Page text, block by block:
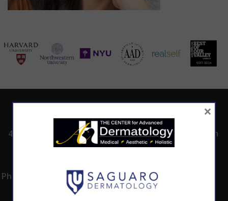
4530 East Shea
Phoenix, AZ 85028
SCHEDULE AN
APPOINTMENT
8:00am -5:00pm
Monday -
×